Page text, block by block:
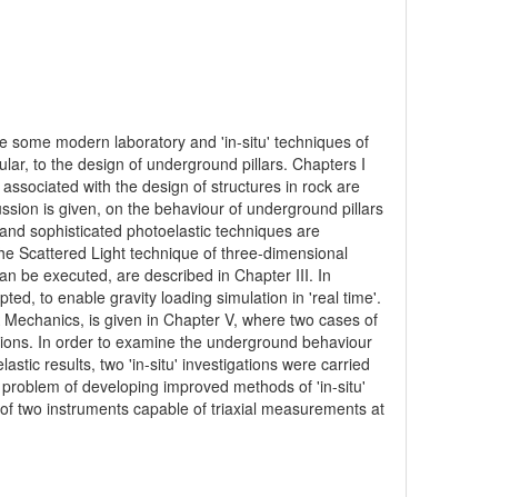
some modern laboratory and 'in-situ' techniques of
to the design of underground pillars. Chapters I
with the design of structures in rock are
is given, on the behaviour of underground pillars
sophisticated photoelastic techniques are
Scattered Light technique of three-dimensional
be executed, are described in Chapter III. In
to enable gravity loading simulation in 'real time'.
is given in Chapter V, where two cases of
In order to examine the underground behaviour
results, two 'in-situ' investigations were carried
of developing improved methods of 'in-situ'
two instruments capable of triaxial measurements at